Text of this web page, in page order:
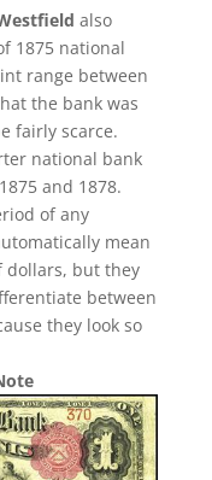
also
1875 national
range between
the bank was
fairly scarce.
national bank
and 1878.
of any
mean
dollars, but they
between
they look so